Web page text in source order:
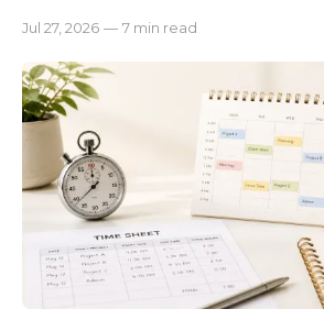
schedules for each role, keep
require approval for extra hours,
communication rules, and review
consistently. Time-tracking
Jul 27, 2026 — 7 min read